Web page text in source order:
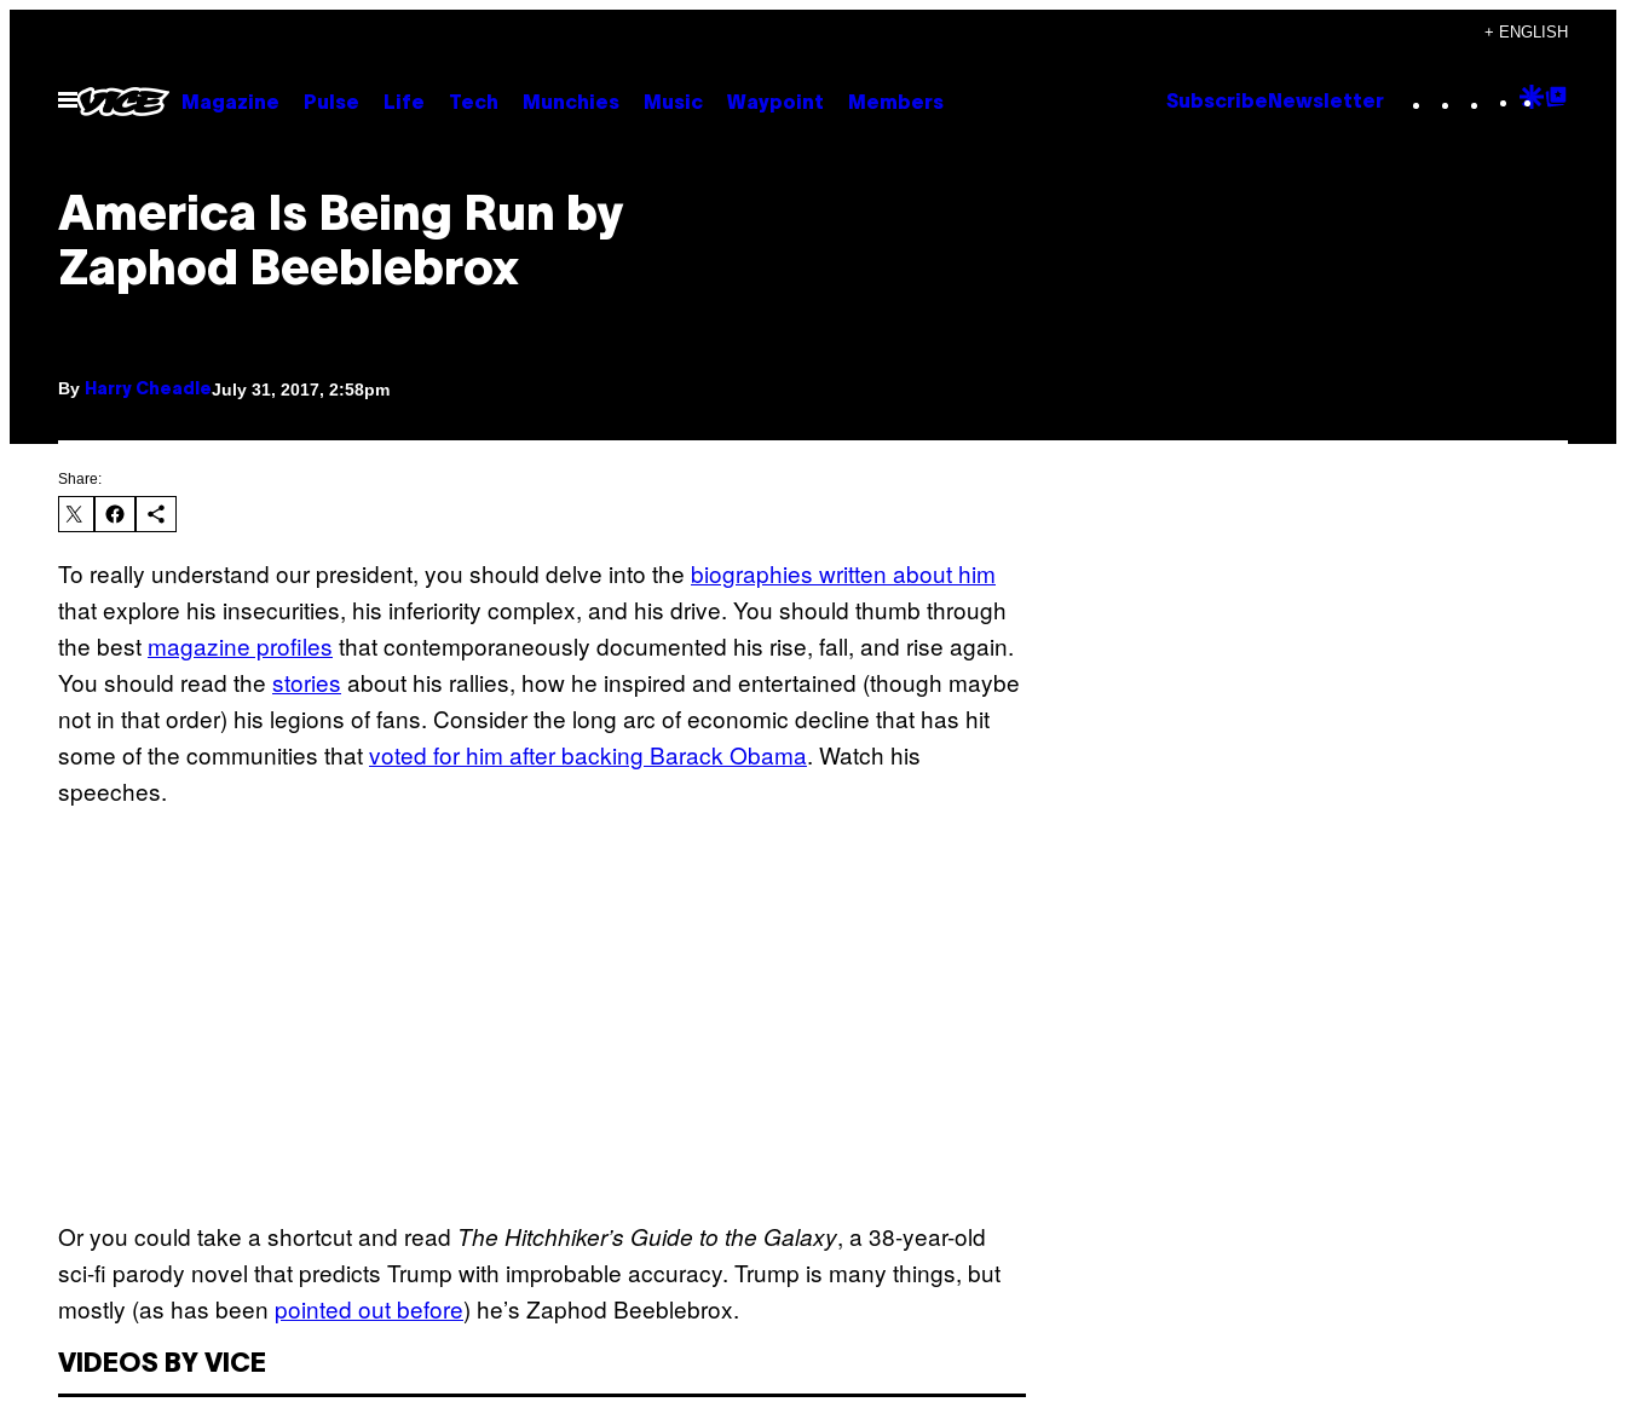
content
+ ENGLISH
Open
Menu
Magazine Pulse Life Tech Munchies Music Waypoint Members Subscribe Newsletter Instagram
TikTok
YouTube
Google
America Is Being Run by
Zaphod Beeblebrox
By Harry CheadleJuly 31, 2017, 2:58pm
Share:
To really understand our president, you should delve into the biographies written about him
that explore his insecurities, his inferiority complex, and his drive. You should thumb through
the best magazine profiles that contemporaneously documented his rise, fall, and rise again.
You should read the stories about his rallies, how he inspired and entertained (though maybe
not in that order) his legions of fans. Consider the long arc of economic decline that has hit
some of the communities thatvoted for him after backing Barack Obama. Watch his
speeches.
Or you could take a shortcut and read The Hitchhiker’s Guide to the Galaxy, a 38-year-old
sci-fi parody novel that predicts Trump with improbable accuracy. Trump is many things, but
mostly (as has been pointed out before) he’s Zaphod Beeblebrox.
VIDEOS BY VICE